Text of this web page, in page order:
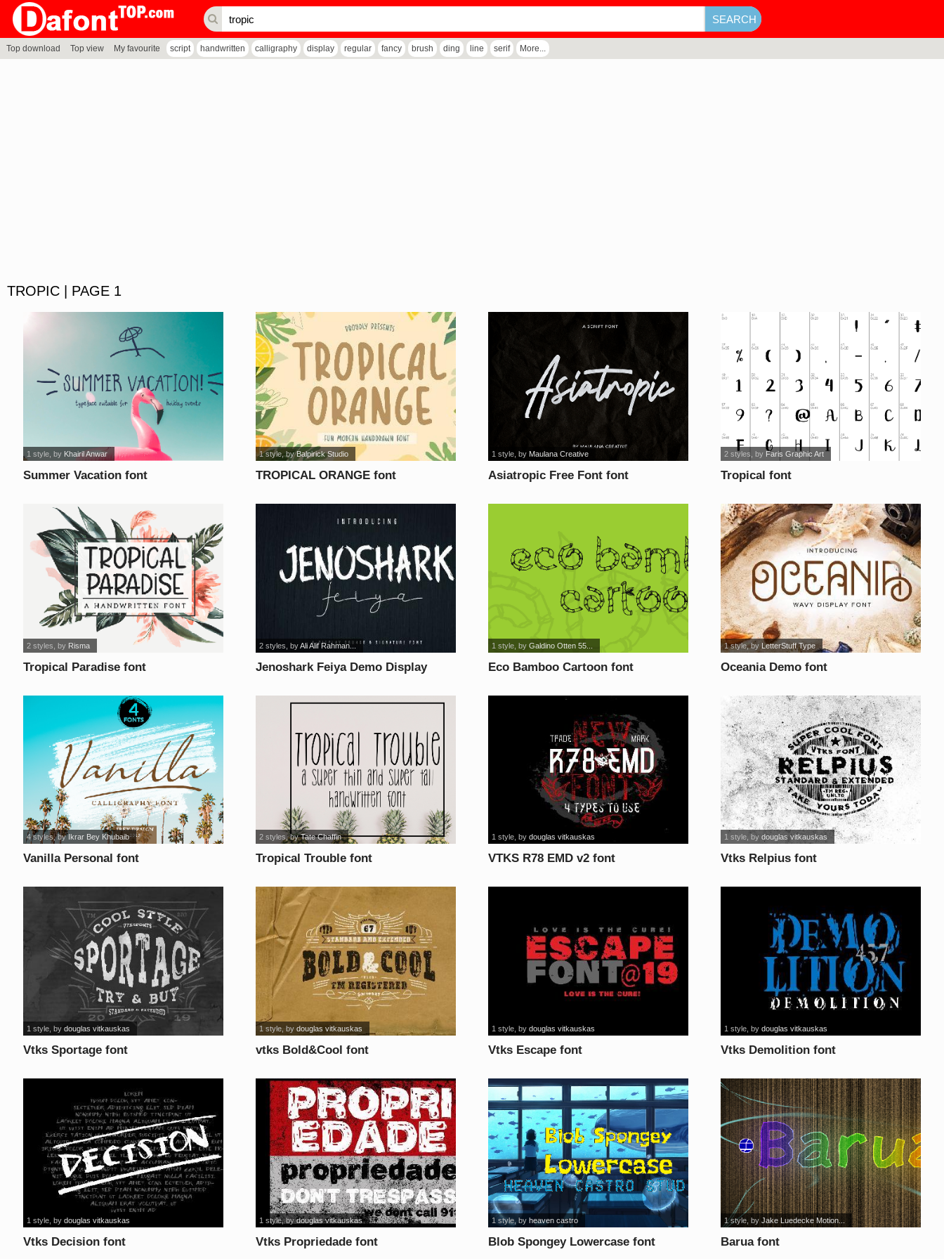
Top download Top view My favourite script handwritten calligraphy display regular fancy brush ding line serif More...
TROPIC | PAGE 1
Summer Vacation font
1 style , by Khairil Anwar
TROPICAL ORANGE font
1 style , byBalpirick Studio
Asiatropic Free Font font
1 style , by Maulana Creative
Tropical font
2 styles , by Faris Graphic Art
Tropical Paradise font
2 styles , by Risma
Jenoshark Feiya Demo Display
2 styles , byAli Alif Rahman...
Eco Bamboo Cartoon font
1 style , byGaldino Otten 55...
Oceania Demo font
1 style, byLetterStuff Type
Vanilla Personal font
4 styles, by Ikrar Bey Khubaib
Tropical Trouble font
2 styles , byTate Chaffin
VTKS R78 EMD v2 font
1 style , bydouglas vitkauskas
Vtks Relpius font
1 style , bydouglas vitkauskas
Vtks Sportage font
1 style , bydouglas vitkauskas
vtks Bold&Cool font
1 style , bydouglas vitkauskas
Vtks Escape font
1 style , bydouglas vitkauskas
Vtks Demolition font
1 style , bydouglas vitkauskas
Vtks Decision font
1 style , bydouglas vitkauskas
Vtks Propriedade font
1 style, bydouglas vitkauskas
Blob Spongey Lowercase font
1 style , byheaven castro
Barua font
1 style , byJake Luedecke Motion...